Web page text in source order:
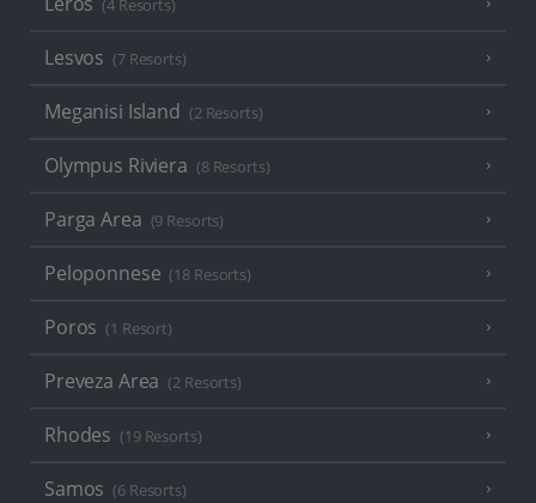
(4 Resorts)
Lesvos (7 Resorts)
Meganisi Island (2 Resorts)
Olympus Riviera (8 Resorts)
Parga Area (9 Resorts)
Peloponnese (18 Resorts)
Poros (1 Resort)
Preveza Area (2 Resorts)
Rhodes (19 Resorts)
Samos (6 Resorts)